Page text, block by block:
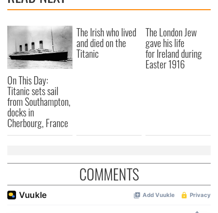
On This Day:
Titanic sets sail
from Southampton,
docks in
Cherbourg, France
The Irish who lived
and died on the
Titanic
The London Jew
gave his life
for Ireland during
Easter 1916
COMMENTS